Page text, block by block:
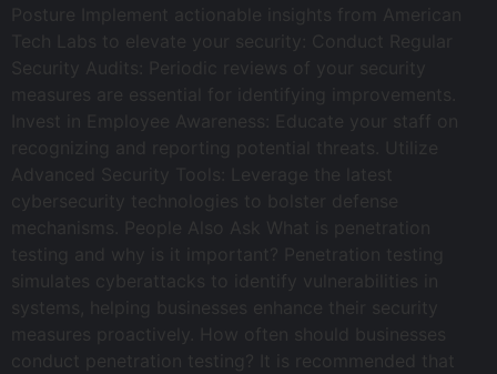
Posture Implement actionable insights from American
Tech Labs to elevate your security: Conduct Regular
Security Audits: Periodic reviews of your security
measures are essential for identifying improvements.
Invest in Employee Awareness: Educate your staff on
recognizing and reporting potential threats. Utilize
Advanced Security Tools: Leverage the latest
cybersecurity technologies to bolster defense
mechanisms. People Also Ask What is penetration
testing and why is it important? Penetration testing
simulates cyberattacks to identify vulnerabilities in
systems, helping businesses enhance their security
measures proactively. How often should businesses
conduct penetration testing? It is recommended that